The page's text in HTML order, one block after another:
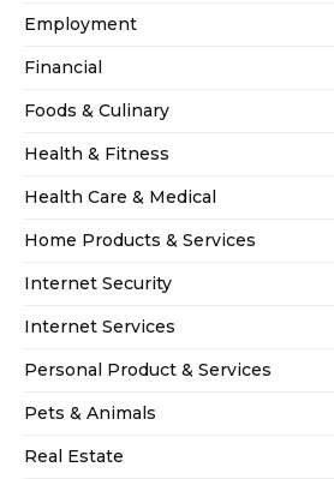
Employment
Financial
Foods & Culinary
Health & Fitness
Health Care & Medical
Home Products & Services
Internet Security
Internet Services
Personal Product & Services
Pets & Animals
Real Estate